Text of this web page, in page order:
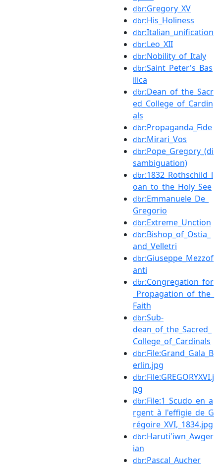
dbr:Gregory_XV
dbr:His_Holiness
dbr:Italian_unification
dbr:Leo_XII
dbr:Nobility_of_Italy
dbr:Saint_Peter's_Bas
ilica
dbr:Dean_of_the_Sacr
ed_College_of_Cardin
als
dbr:Propaganda_Fide
dbr:Mirari_Vos
dbr:Pope_Gregory_(di
sambiguation)
dbr:1832_Rothschild_l
oan_to_the_Holy_See
dbr:Emmanuele_De_
Gregorio
dbr:Extreme_Unction
dbr:Bishop_of_Ostia_
and_Velletri
dbr:Giuseppe_Mezzof
anti
dbr:Congregation_for
_Propagation_of_the_
Faith
dbr:Sub-
dean_of_the_Sacred_
College_of_Cardinals
dbr:File:Grand_Gala_B
erlin.jpg
dbr:File:GREGORYXVI.j
pg
dbr:File:1_Scudo_en_a
rgent_à_l'effigie_de_G
régoire_XVI,_1834.jpg
dbr:Haruti'iwn_Awger
ian
dbr:Pascal_Aucher